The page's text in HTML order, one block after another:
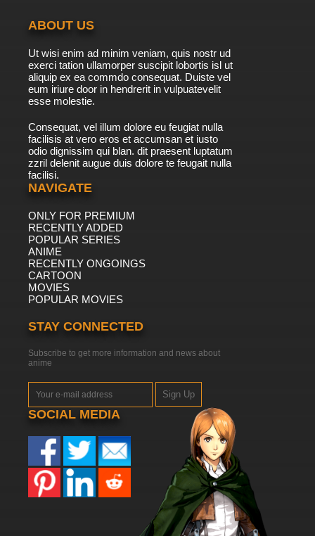
ABOUT US
Ut wisi enim ad minim veniam, quis nostr ud
exerci tation ullamorper suscipit lobortis isl ut
aliquip ex ea commdo consequat. Duiste vel
eum iriure door in hendrerit in vulpuatevelit
esse molestie.
Consequat, vel illum dolore eu feugiat nulla
facilisis at vero eros et accumsan et iusto
odio dignissim qui blan. dit praesent luptatum
zzril delenit augue duis dolore te feugait nulla
facilisi.
NAVIGATE
ONLY FOR PREMIUM
RECENTLY ADDED
POPULAR SERIES
ANIME
RECENTLY ONGOINGS
CARTOON
MOVIES
POPULAR MOVIES
STAY CONNECTED
Subscribe to get more information and news about
anime
Sign Up
SOCIAL MEDIA